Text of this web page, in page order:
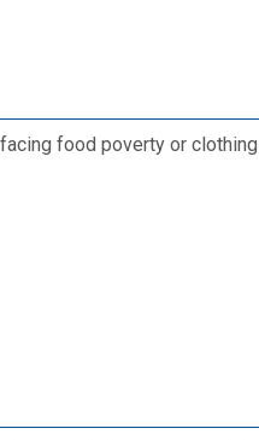
food poverty or